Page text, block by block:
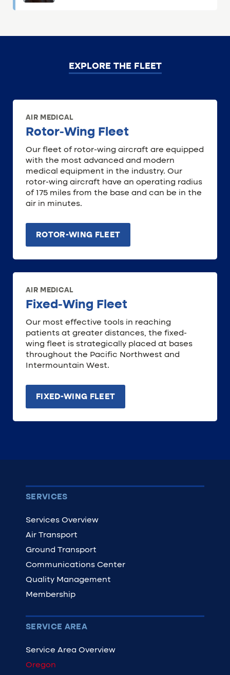
EXPLORE THE FLEET
AIR MEDICAL
Rotor-Wing Fleet
Our fleet of rotor-wing aircraft are equipped
with the most advanced and modern
medical equipment in the industry. Our
rotor-wing aircraft have an operating radius
of 175 miles from the base and can be in the
air in minutes.
ROTOR-WING FLEET
AIR MEDICAL
Fixed-Wing Fleet
Our most effective tools in reaching
patients at greater distances, the fixed-
wing fleet is strategically placed at bases
throughout the Pacific Northwest and
Intermountain West.
FIXED-WING FLEET
SERVICES
Services Overview
Air Transport
Ground Transport
Communications Center
Quality Management
Membership
SERVICE AREA
Service Area Overview
Oregon